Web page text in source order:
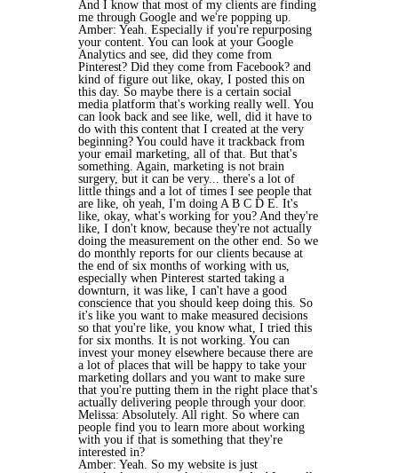
And I know that most of my clients are finding
me through Google and we're popping up.
Amber: Yeah. Especially if you're repurposing
your content. You can look at your Google
Analytics and see, did they come from
Pinterest? Did they come from Facebook? and
kind of figure out like, okay, I posted this on
this day. So maybe there is a certain social
media platform that's working really well. You
can look back and see like, well, did it have to
do with this content that I created at the very
beginning? You could have it trackback from
your email marketing, all of that. But that's
something. Again, marketing is not brain
surgery, but it can be very... there's a lot of
little things and a lot of times I see people that
are like, oh yeah, I'm doing A B C D E. It's
like, okay, what's working for you? And they're
like, I don't know, because they're not actually
doing the measurement on the other end. So we
do monthly reports for our clients because at
the end of six months of working with us,
especially when Pinterest started taking a
downturn, it was like, I can't have a good
conscience that you should keep doing this. So
it's like you want to make measured decisions
so that you're like, you know what, I tried this
for six months. It is not working. You can
invest your money elsewhere because there are
a lot of places that will be happy to take your
marketing dollars and you want to make sure
that you're putting them in the right place that's
actually delivering people through your door.
Melissa: Absolutely. All right. So where can
people find you to learn more about working
with you if that is something that they're
interested in?
Amber: Yeah. So my website is just